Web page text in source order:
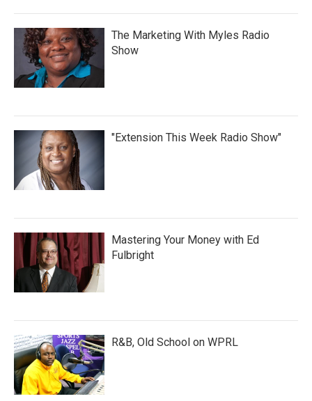
The Marketing With Myles Radio
Show
"Extension This Week Radio Show"
Mastering Your Money with Ed
Fulbright
R&B, Old School on WPRL